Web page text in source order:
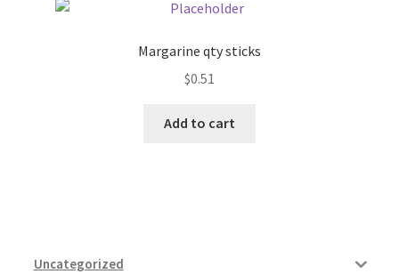
Margarine qty sticks
$0.51
Add to cart
Uncategorized